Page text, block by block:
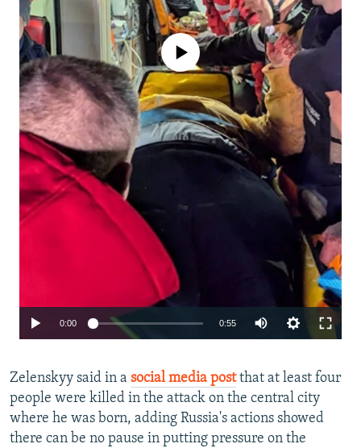
No media source currently available
0:00 0:55
360p
480p
Zelenskyy said in a social media postthat at least four
people were killed in the attack on the central city
where he was born, adding Russia's actions showed
there can be no pause in putting pressure on the